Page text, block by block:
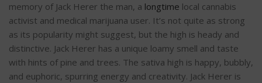
memory of Jack Herer the man, a longtime local cannabis
activist and medical marijuana user. It’s not quite as strong
as its popularity might suggest, but the high is heady and
distinctive. Jack Herer has a unique loamy smell and taste
with hints of pine and trees. The sativa high is happy, bubbly,
and euphoric, spurring energy and creativity. Jack Herer is